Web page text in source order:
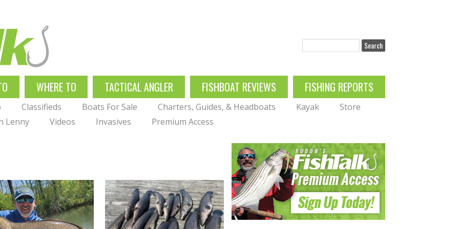
WHERE TO TACTICAL ANGLER FISHBOAT REVIEWS FISHING REPORTS
Classifieds Boats For Sale Charters, Guides, & Headboats Kayak
Store
Lenny Videos Invasives Premium Access